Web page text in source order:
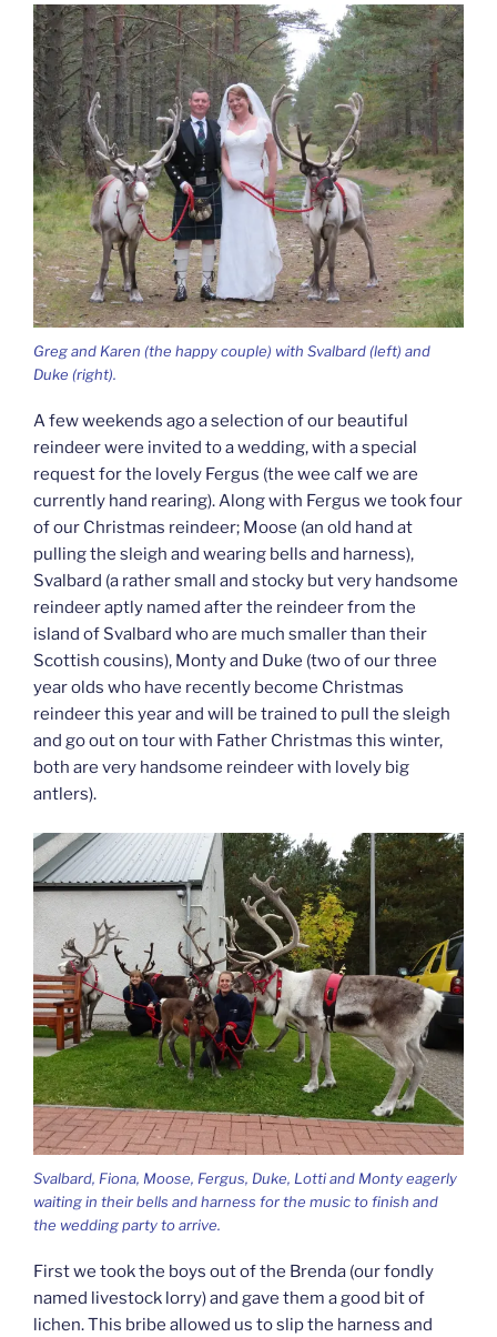
Greg and Karen (the happy couple) with Svalbard (left) and
Duke (right).
A few weekends ago a selection of our beautiful
reindeer were invited to a wedding, with a special
request for the lovely Fergus (the wee calf we are
currently hand rearing). Along with Fergus we took four
of our Christmas reindeer; Moose (an old hand at
pulling the sleigh and wearing bells and harness),
Svalbard (a rather small and stocky but very handsome
reindeer aptly named after the reindeer from the
island of Svalbard who are much smaller than their
Scottish cousins), Monty and Duke (two of our three
year olds who have recently become Christmas
reindeer this year and will be trained to pull the sleigh
and go out on tour with Father Christmas this winter,
both are very handsome reindeer with lovely big
antlers).
Svalbard, Fiona, Moose, Fergus, Duke, Lotti and Monty eagerly
waiting in their bells and harness for the music to finish and
the wedding party to arrive.
First we took the boys out of the Brenda (our fondly
named livestock lorry) and gave them a good bit of
lichen. This bribe allowed us to slip the harness and